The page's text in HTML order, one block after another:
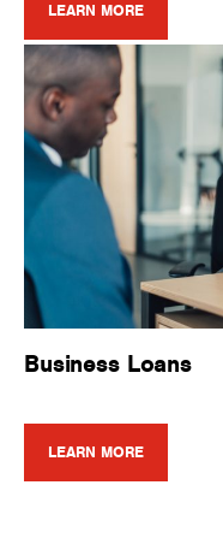
LEARN MORE
Business Loans
LEARN MORE